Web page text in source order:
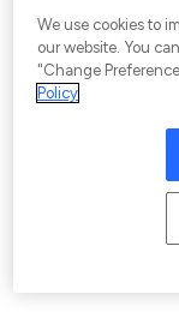
We use cookies to
our website. You
"Change
Policy